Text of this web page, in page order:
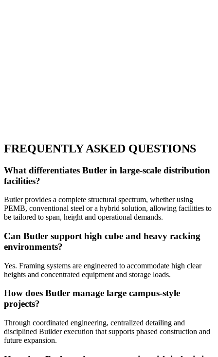
FREQUENTLY ASKED QUESTIONS
What differentiates Butler in large-scale distribution
facilities?
Butler provides a complete structural spectrum, whether using
PEMB, conventional steel or a hybrid solution, allowing facilities to
be tailored to span, height and operational demands.
Can Butler support high cube and heavy racking
environments?
Yes. Framing systems are engineered to accommodate high clear
heights and concentrated equipment and storage loads.
How does Butler manage large campus-style
projects?
Through coordinated engineering, centralized detailing and
disciplined Builder execution that supports phased construction and
future expansion.